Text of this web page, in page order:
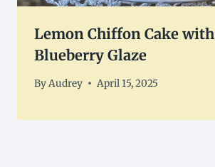
Lemon Chiffon Cake with
Blueberry Glaze
ByAudrey April 15, 2025